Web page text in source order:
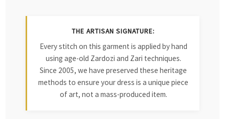
THE ARTISAN SIGNATURE:
Every stitch on this garment is applied by hand
using age-old Zardozi and Zari techniques.
Since 2005, we have preserved these heritage
methods to ensure your dress is a unique piece
of art, not a mass-produced item.